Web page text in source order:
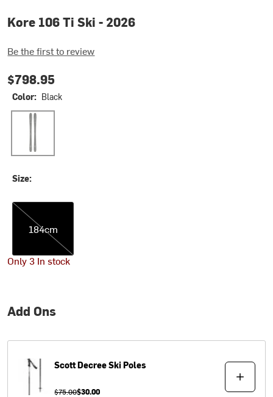
Kore 106 Ti Ski - 2026
Be the first to review
$798.95
Color: Black
Black
Size:
184cm
184cm
Only 3 In stock
Add Ons
ScottDecree Ski Poles
$75.00$30.00